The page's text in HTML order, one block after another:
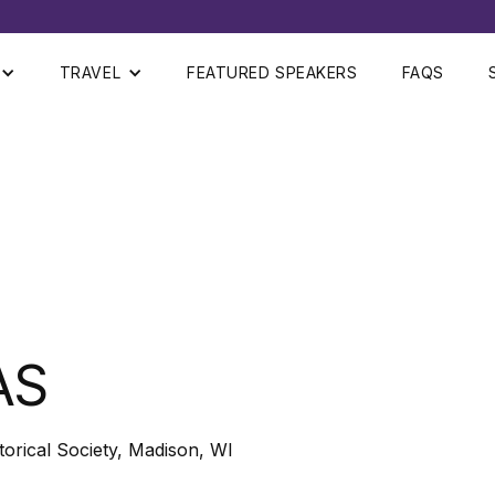
TRAVEL FEATURED SPEAKERS FAQS
Society, Madison, WI